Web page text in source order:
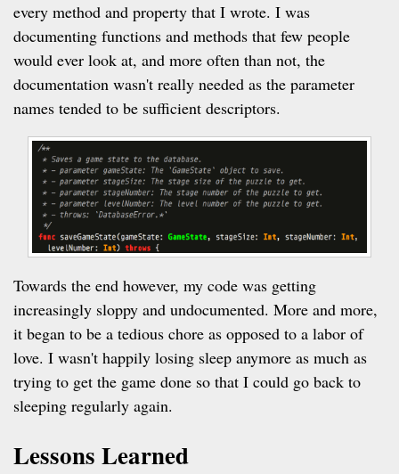
every method and property that I wrote. I was
documenting functions and methods that few people
would ever look at, and more often than not, the
documentation wasn't really needed as the parameter
names tended to be sufficient descriptors.
Towards the end however, my code was getting
increasingly sloppy and undocumented. More and more,
it began to be a tedious chore as opposed to a labor of
love. I wasn't happily losing sleep anymore as much as
trying to get the game done so that I could go back to
sleeping regularly again.
Lessons Learned